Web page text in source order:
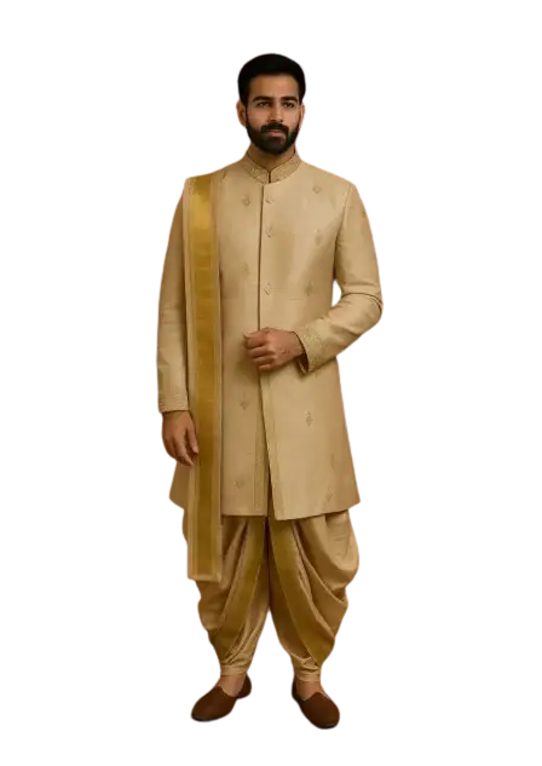
Please contact on +91 9640089271 for New
Customisations and International Shipping!
Filter